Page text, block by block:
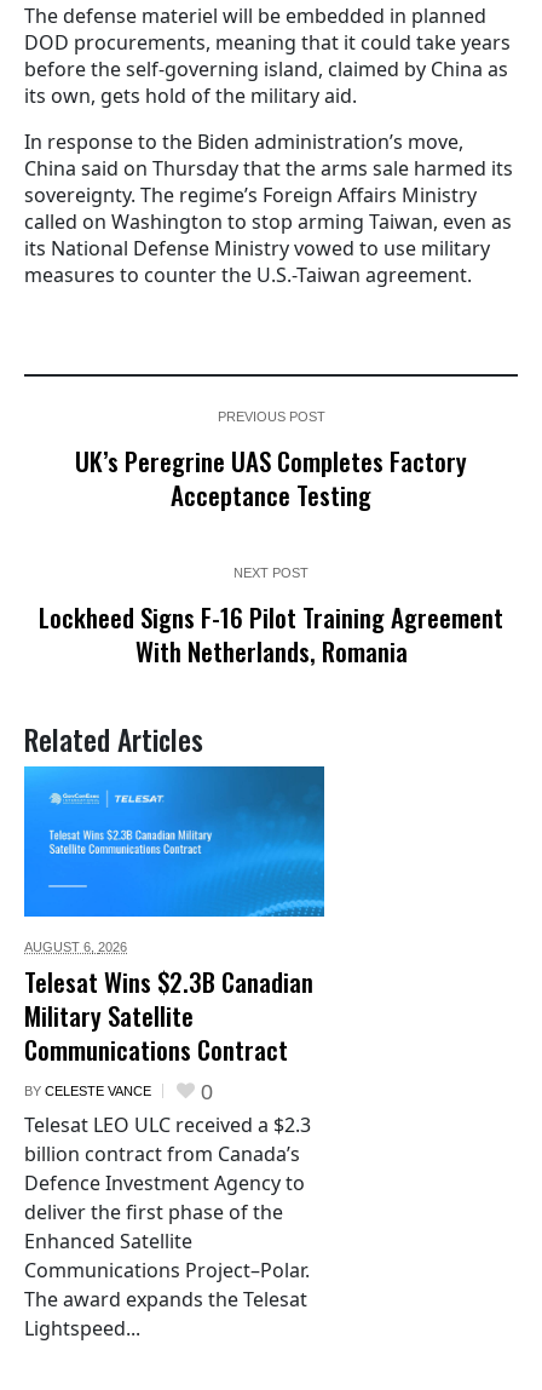
The defense materiel will be embedded in planned
DOD procurements, meaning that it could take years
before the self-governing island, claimed by China as
its own, gets hold of the military aid.
In response to the Biden administration’s move,
China said on Thursday that the arms sale harmed its
sovereignty. The regime’s Foreign Affairs Ministry
called on Washington to stop arming Taiwan, even as
its National Defense Ministry vowed to use military
measures to counter the U.S.-Taiwan agreement.
PREVIOUS POST
UK’s Peregrine UAS Completes Factory
Acceptance Testing
NEXT POST
Lockheed Signs F-16 Pilot Training Agreement
With Netherlands, Romania
Related Articles
AUGUST 6, 2026
Telesat Wins $2.3B Canadian
Military Satellite
Communications Contract
BY CELESTE VANCE 0
Telesat LEO ULC received a $2.3
billion contract from Canada’s
Defence Investment Agency to
deliver the first phase of the
Enhanced Satellite
Communications Project–Polar.
The award expands the Telesat
Lightspeed...